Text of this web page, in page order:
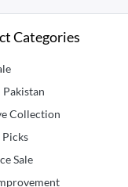
Categories
Pakistan
Collection
Sale